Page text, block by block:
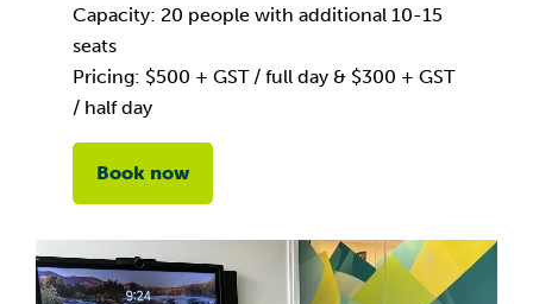
Capacity: 20 people with additional 10-15
seats
Pricing: $500 + GST / full day & $300 + GST
/ half day
Book now